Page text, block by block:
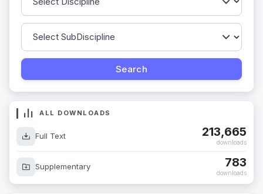
ALL DOWNLOADS
Full Text 213,665
downloads
Supplementary 783
downloads